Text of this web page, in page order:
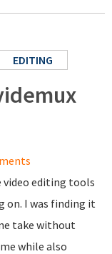
EDITING
video editing tools
on. I was finding it
take without
while also